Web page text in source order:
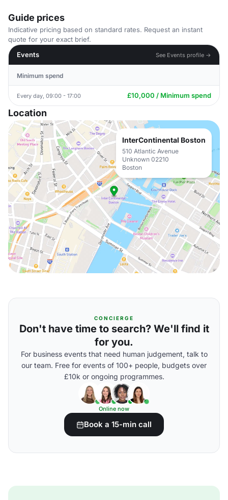
Guide prices
Indicative pricing based on standard rates. Request an instant
quote for your exact brief.
Events
See Events profile →
Minimum spend
Every day, 09:00 - 17:00 £10,000 / Minimum spend
Location
InterContinental Boston
510 Atlantic Avenue
Unknown 02210
Boston
CONCIERGE
Don't have time to search? We'll find it
for you.
For business events that need human judgement, talk to
our team. Free for events of 100+ people, budgets over
£10k or ongoing programmes.
Online now
Book a 15-min call